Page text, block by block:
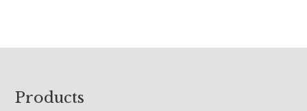
Footer
Products